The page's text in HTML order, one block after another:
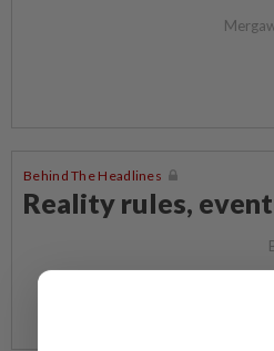
Behind The Headlines
Reality rules,